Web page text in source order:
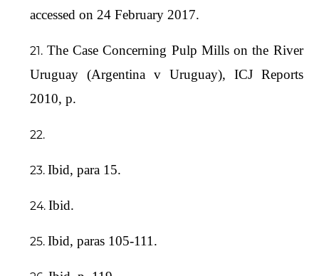
accessed on 24 February 2017.
The Case Concerning Pulp Mills on the River
Uruguay (Argentina v Uruguay), ICJ Reports
2010, p.
Ibid, para 15.
Ibid.
Ibid, paras 105-111.